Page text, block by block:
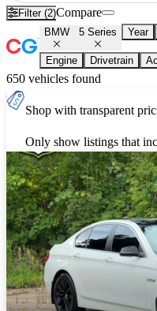
Filter (2)Compare
BMW 5 Series Year
Engine Drivetrain
650 vehicles found
Shop with transparent
Only show listings that